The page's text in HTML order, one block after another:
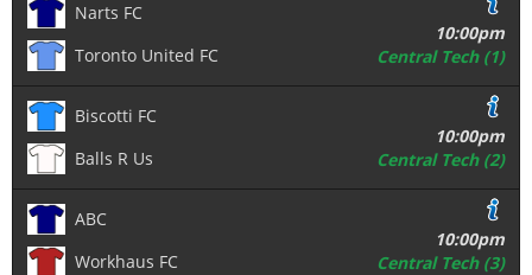
Narts FC
Toronto United FC
10:00pm
Central Tech (1)
Biscotti FC
Balls R Us
10:00pm
Central Tech (2)
ABC
Workhaus FC
10:00pm
Central Tech (3)